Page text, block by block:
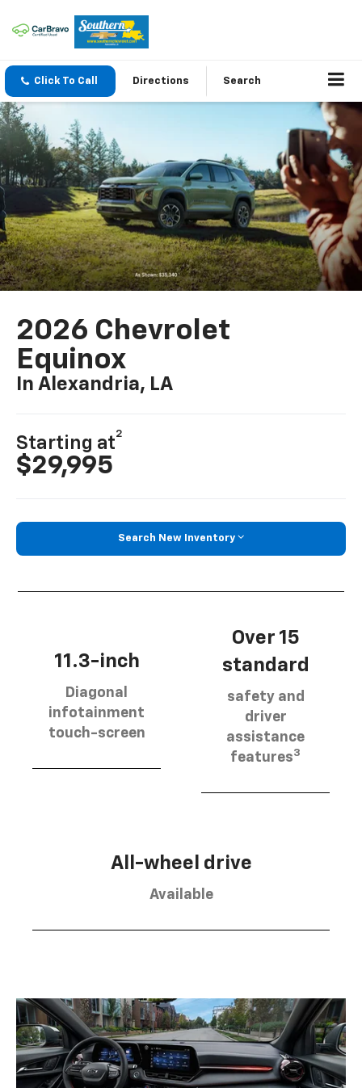
Click To Call Directions Search
2026 Chevrolet
Equinox
In Alexandria, LA
Starting at
2
$29,995
Search New Inventory
11.3-inch
Diagonal
infotainment
touch-screen
Over 15
standard
safety and
driver
assistance
features3
All-wheel drive
Available